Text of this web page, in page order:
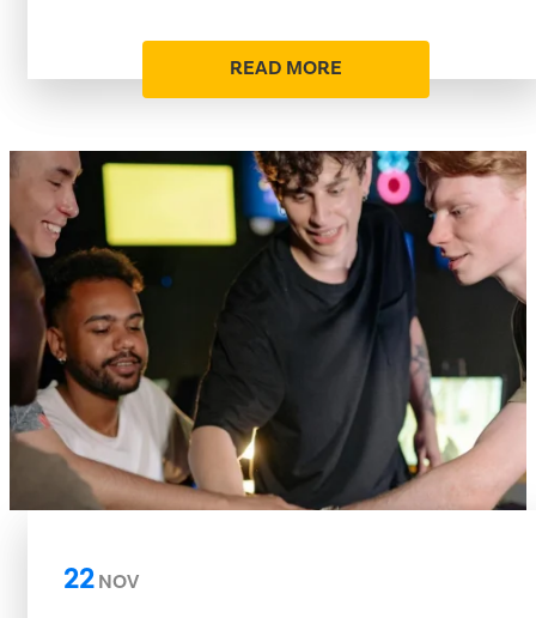
READ MORE
22NOV